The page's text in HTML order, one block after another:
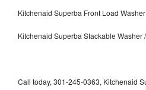
Kitchenaid Superba Front Load
Kitchenaid Superba Stackable Washer
Call today, 301-245-0363, Kitchenaid